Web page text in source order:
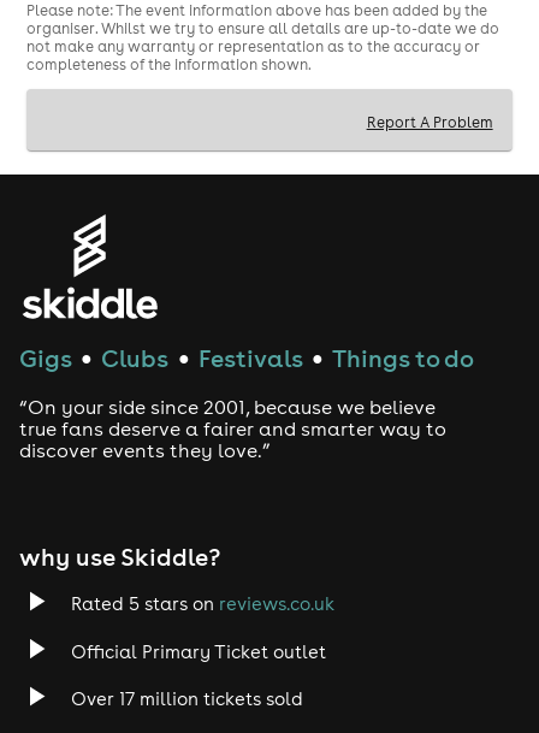
✨ Barn dance outfits encouraged
❤️ Partners & cowboys welcome too
Please note: The event information above has been added by the
organiser. Whilst we try to ensure all details are up-to-date we do
not make any warranty or representation as to the accuracy or
completeness of the information shown.
Report A Problem
Gigs ● Clubs ● Festivals ● Things to do
“On your side since 2001, because we believe
true fans deserve a fairer and smarter way to
discover events they love.”
why use Skiddle?
Rated 5 stars on reviews.co.uk
Official Primary Ticket outlet
Over 17 million tickets sold